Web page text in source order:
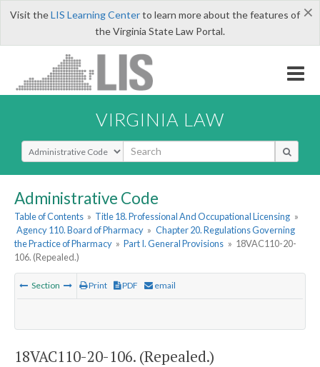
×
Visit theLIS Learning Centerto learn more about the features of
the Virginia State Law Portal.
VIRGINIA LAW
Select Search Type
Administrative Code
Table of Contents » Title 18. Professional And Occupational Licensing »
Agency 110. Board of Pharmacy » Chapter 20. Regulations Governing
the Practice of Pharmacy » Part I. General Provisions » 18VAC110-20-
106. (Repealed.)
Section Print PDF email
18VAC110-20-106. (Repealed.)